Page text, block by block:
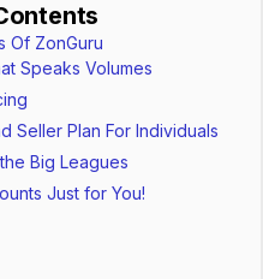
Of ZonGuru
Speaks Volumes
Seller Plan For Individuals
Big Leagues
Just for You!